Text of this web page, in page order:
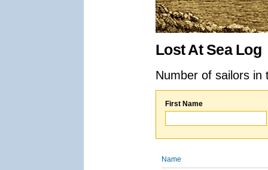
Lost At Sea Log
Number of sailors
First Name
Name